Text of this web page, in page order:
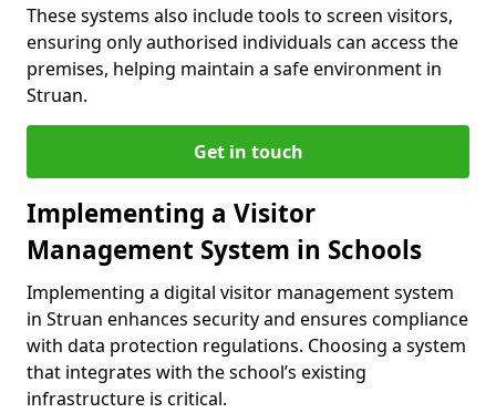
These systems also include tools to screen visitors,
ensuring only authorised individuals can access the
premises, helping maintain a safe environment in
Struan.
Get in touch
Implementing a Visitor
Management System in Schools
Implementing a digital visitor management system
in Struan enhances security and ensures compliance
with data protection regulations. Choosing a system
that integrates with the school’s existing
infrastructure is critical.